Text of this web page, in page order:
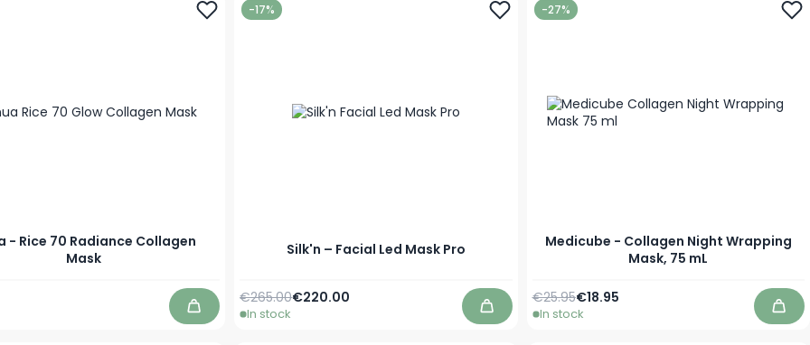
- Rice 70 Radiance Collagen
Mask
Add to Cart
-17%
Silk'n – Facial Led Mask Pro
Special Price
€220.00
Regular Price
€265.00
In stock Add to Cart
-27%
Medicube - Collagen Night Wrapping
Mask, 75 mL
Special Price
€18.95
Regular Price
€25.95
In stock Add